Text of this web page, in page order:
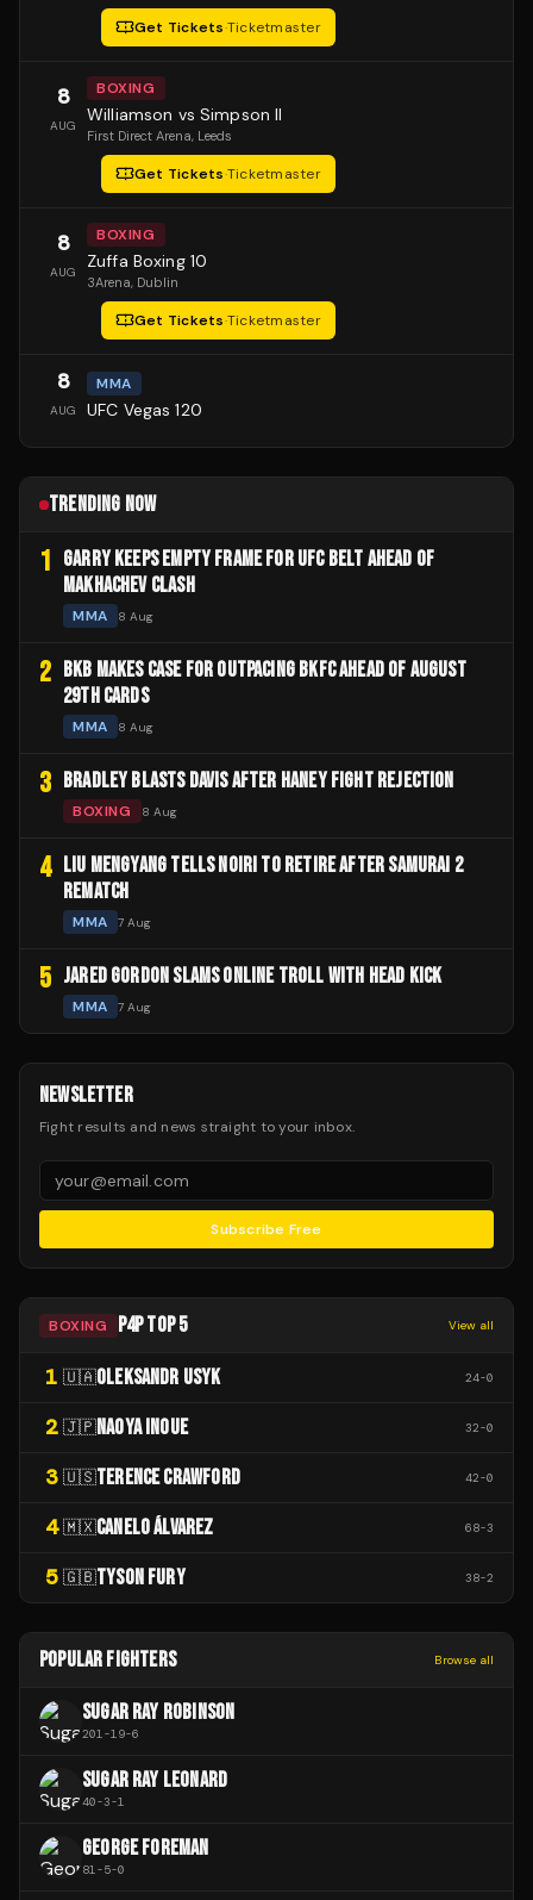
Get Tickets·Ticketmaster
8
AUG
BOXING
Williamson vs Simpson II
First Direct Arena, Leeds
Get Tickets·Ticketmaster
8
AUG
BOXING
Zuffa Boxing 10
3Arena, Dublin
Get Tickets·Ticketmaster
8
AUG
MMA
UFC Vegas 120
TRENDING NOW
1 GARRY KEEPS EMPTY FRAME FOR UFC BELT AHEAD OF
MAKHACHEV CLASH
MMA 8 Aug
2
BKB MAKES CASE FOR OUTPACING BKFC AHEAD OF AUGUST
29TH CARDS
MMA 8 Aug
3 BRADLEY BLASTS DAVIS AFTER HANEY FIGHT REJECTION
BOXING 8 Aug
4
LIU MENGYANG TELLS NOIRI TO RETIRE AFTER SAMURAI 2
REMATCH
MMA 7 Aug
5 JARED GORDON SLAMS ONLINE TROLL WITH HEAD KICK
MMA 7 Aug
NEWSLETTER
Fight results and news straight to your inbox.
Subscribe Free
BOXING P4P TOP 5 View all
1 🇺🇦OLEKSANDR USYK 24-0
2 🇯🇵NAOYA INOUE 32-0
3 🇺🇸TERENCE CRAWFORD 42-0
4 🇲🇽CANELO ÁLVAREZ 68-3
5 🇬🇧TYSON FURY 38-2
POPULAR FIGHTERS Browse all
SUGAR RAY ROBINSON
201-19-6
SUGAR RAY LEONARD
40-3-1
GEORGE FOREMAN
81-5-0